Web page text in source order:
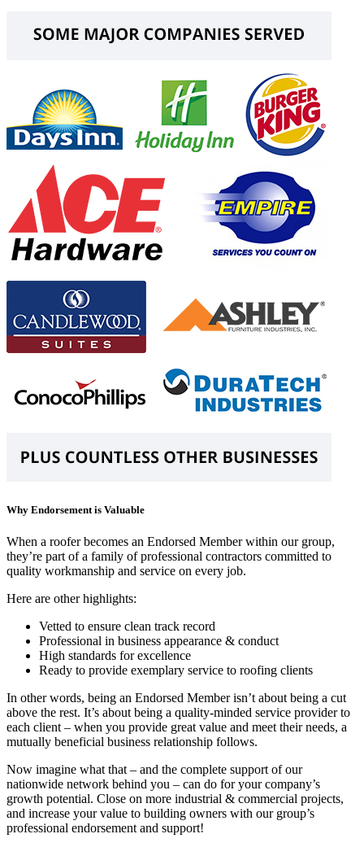
Why Endorsement is Valuable
When a roofer becomes an Endorsed Member within our group,
they’re part of a family of professional contractors committed to
quality workmanship and service on every job.
Here are other highlights:
Vetted to ensure clean track record
Professional in business appearance & conduct
High standards for excellence
Ready to provide exemplary service to roofing clients
In other words, being an Endorsed Member isn’t about being a cut
above the rest. It’s about being a quality-minded service provider to
each client – when you provide great value and meet their needs, a
mutually beneficial business relationship follows.
Now imagine what that – and the complete support of our
nationwide network behind you – can do for your company’s
growth potential. Close on more industrial & commercial projects,
and increase your value to building owners with our group’s
professional endorsement and support!